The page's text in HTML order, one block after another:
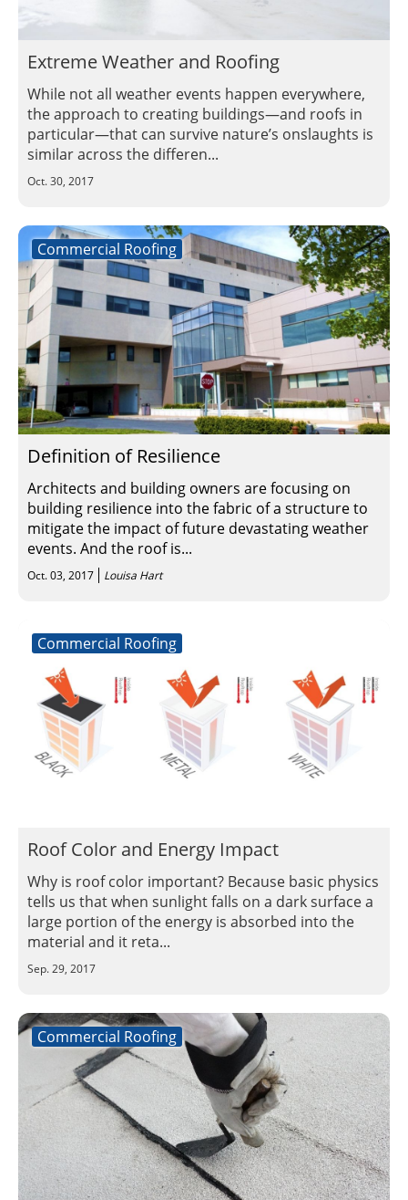
Insulation Systems
Commercial Roofing
Engineered Products
Customer Login
Extreme Weather and Roofing
While not all weather events happen everywhere,
the approach to creating buildings—and roofs in
particular—that can survive nature’s onslaughts is
similar across the differen...
Oct. 30, 2017
Commercial Roofing
Definition of Resilience
Architects and building owners are focusing on
building resilience into the fabric of a structure to
mitigate the impact of future devastating weather
events. And the roof is...
Oct. 03, 2017 Louisa Hart
Commercial Roofing
Roof Color and Energy Impact
Why is roof color important? Because basic physics
tells us that when sunlight falls on a dark surface a
large portion of the energy is absorbed into the
material and it reta...
Sep. 29, 2017
Commercial Roofing